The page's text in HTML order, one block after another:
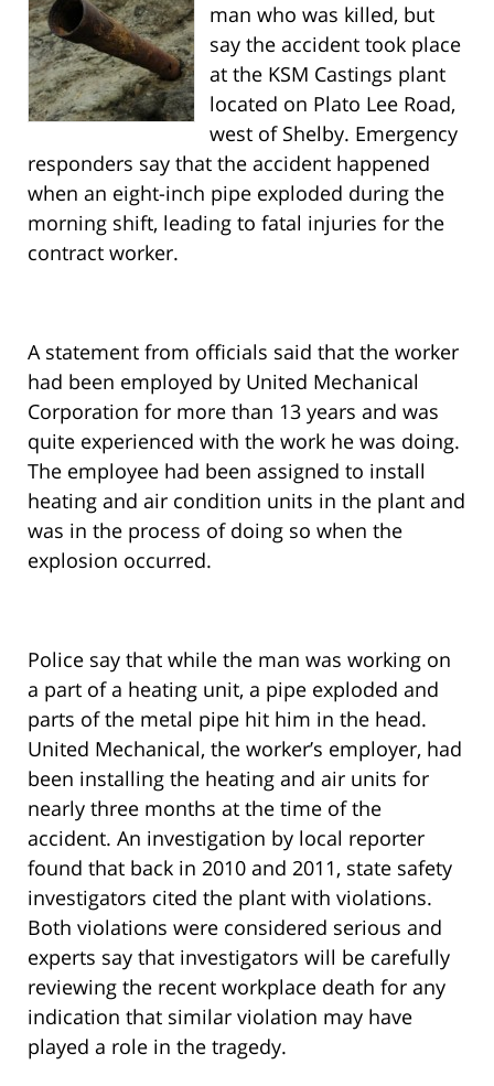
man who was killed, but
say the accident took place
at the KSM Castings plant
located on Plato Lee Road,
west of Shelby. Emergency
responders say that the accident happened
when an eight-inch pipe exploded during the
morning shift, leading to fatal injuries for the
contract worker.
A statement from officials said that the worker
had been employed by United Mechanical
Corporation for more than 13 years and was
quite experienced with the work he was doing.
The employee had been assigned to install
heating and air condition units in the plant and
was in the process of doing so when the
explosion occurred.
Police say that while the man was working on
a part of a heating unit, a pipe exploded and
parts of the metal pipe hit him in the head.
United Mechanical, the worker’s employer, had
been installing the heating and air units for
nearly three months at the time of the
accident. An investigation by local reporter
found that back in 2010 and 2011, state safety
investigators cited the plant with violations.
Both violations were considered serious and
experts say that investigators will be carefully
reviewing the recent workplace death for any
indication that similar violation may have
played a role in the tragedy.